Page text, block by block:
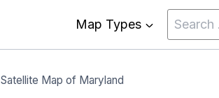
Map Types
Search
for:
Satellite Map of Maryland